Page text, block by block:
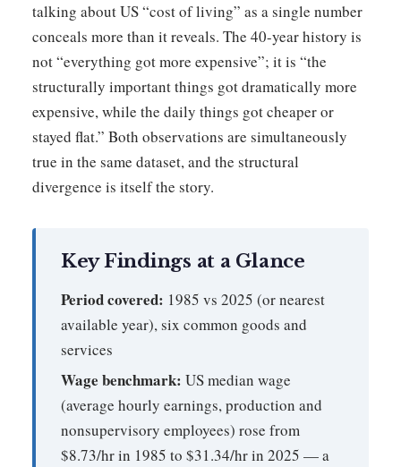
talking about US “cost of living” as a single number
conceals more than it reveals. The 40-year history is
not “everything got more expensive”; it is “the
structurally important things got dramatically more
expensive, while the daily things got cheaper or
stayed flat.” Both observations are simultaneously
true in the same dataset, and the structural
divergence is itself the story.
Key Findings at a Glance
Period covered: 1985 vs 2025 (or nearest
available year), six common goods and
services
Wage benchmark: US median wage
(average hourly earnings, production and
nonsupervisory employees) rose from
$8.73/hr in 1985 to $31.34/hr in 2025 — a